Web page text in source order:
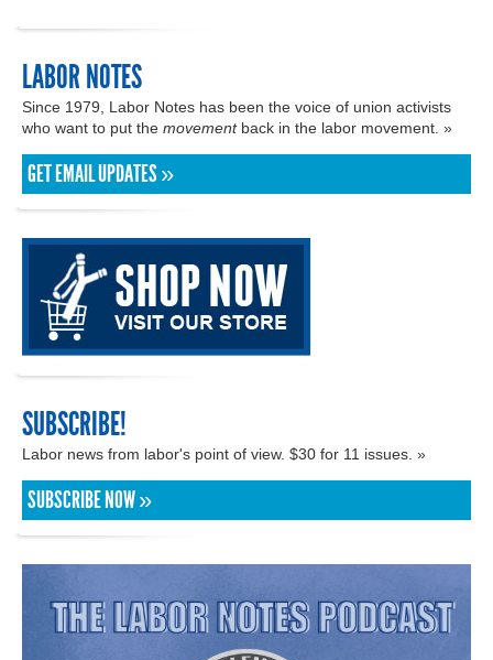
LABOR NOTES
Since 1979, Labor Notes has been the voice of union activists
who want to put the movementback in the labor movement. »
GET EMAIL UPDATES »
SUBSCRIBE!
Labor news from labor's point of view. $30 for 11 issues. »
SUBSCRIBE NOW »